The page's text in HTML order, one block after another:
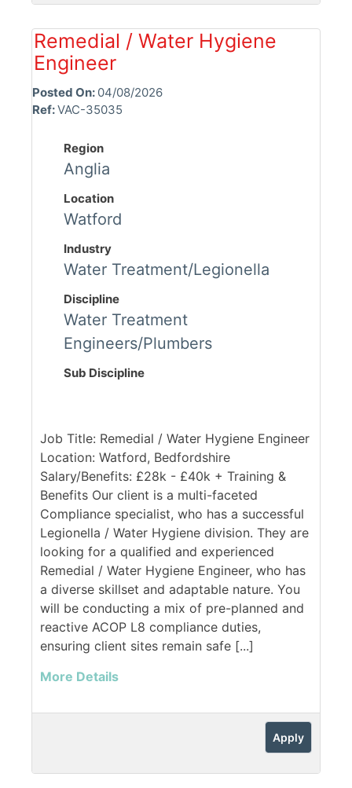
Remedial / Water Hygiene
Engineer
Posted On: 04/08/2026
Ref:VAC-35035
Region
Anglia
Location
Watford
Industry
Water Treatment/Legionella
Discipline
Water Treatment
Engineers/Plumbers
Sub Discipline
Job Title: Remedial / Water Hygiene Engineer
Location: Watford, Bedfordshire
Salary/Benefits: £28k - £40k + Training &
Benefits Our client is a multi-faceted
Compliance specialist, who has a successful
Legionella / Water Hygiene division. They are
looking for a qualified and experienced
Remedial / Water Hygiene Engineer, who has
a diverse skillset and adaptable nature. You
will be conducting a mix of pre-planned and
reactive ACOP L8 compliance duties,
ensuring client sites remain safe [...]
More Details
Apply